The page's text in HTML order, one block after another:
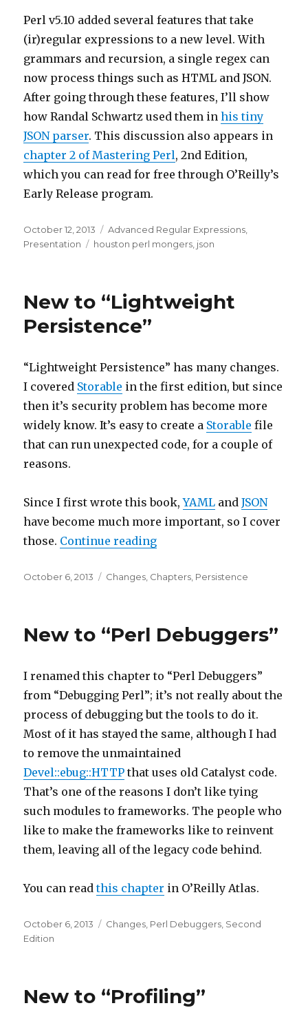
Perl v5.10 added several features that take
(ir)regular expressions to a new level. With
grammars and recursion, a single regex can
now process things such as HTML and JSON.
After going through these features, I’ll show
how Randal Schwartz used them inhis tiny
JSON parser. This discussion also appears in
chapter 2 of Mastering Perl, 2nd Edition,
which you can read for free through O’Reilly’s
Early Release program.
Posted
on
October 12, 2013 Categories
Advanced Regular Expressions
Presentation
Tags
houston perl mongers json
New to “Lightweight
Persistence”
“Lightweight Persistence” has many changes.
I covered Storable in the first edition, but since
then it’s security problem has become more
widely know. It’s easy to create a Storable file
that can run unexpected code, for a couple of
reasons.
Since I first wrote this book,YAML andJSON
have become much more important, so I cover
those. Continue reading“New to “Lightweight
Posted
October 6, 2013 Categories
Changes Chapters Persistence
New to “Perl Debuggers”
I renamed this chapter to “Perl Debuggers”
from “Debugging Perl”; it’s not really about the
process of debugging but the tools to do it.
Most of it has stayed the same, although I had
to remove the unmaintained
Devel::ebug::HTTP that uses old Catalyst code.
That’s one of the reasons I don’t like tying
such modules to frameworks. The people who
like to make the frameworks like to reinvent
them, leaving all of the legacy code behind.
You can readthis chapter in O’Reilly Atlas.
Posted
on
October 6, 2013 Categories
Changes Perl Debuggers Second
Edition
New to “Profiling”